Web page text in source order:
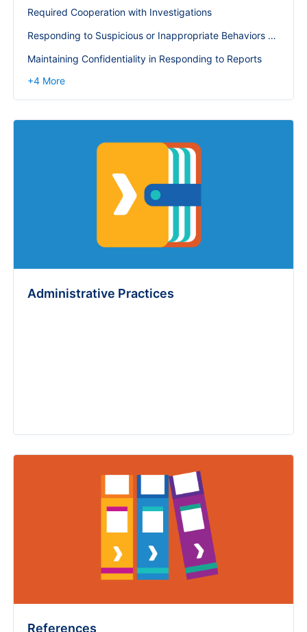
Required Cooperation with Investigations
Responding to Suspicious or Inappropriate Behaviors or Policy Violations
Maintaining Confidentiality in Responding to Reports
+4 More
Administrative Practices
References